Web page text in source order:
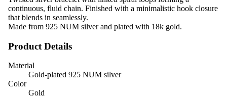
continuous, fluid chain. Finished with a minimalistic hook closure
that blends in seamlessly.
Made from 925 NUM silver and plated with 18k gold.
Product Details
Material
Gold-plated 925 NUM silver
Color
Gold